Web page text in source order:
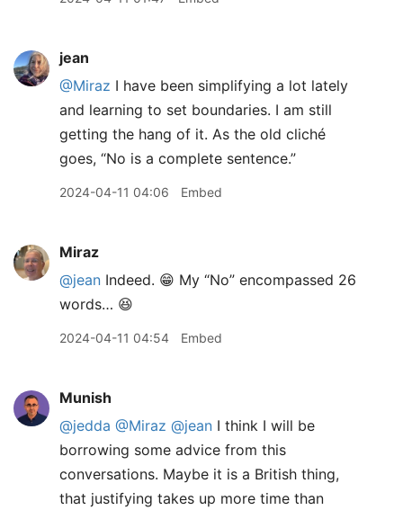
jean
@Miraz I have been simplifying a lot lately
and learning to set boundaries. I am still
getting the hang of it. As the old cliché
goes, “No is a complete sentence.”
2024-04-11 04:06 Embed
Miraz
@jean Indeed. 😁 My “No” encompassed 26
words… 😆
2024-04-11 04:54 Embed
Munish
@jedda @Miraz @jean I think I will be
borrowing some advice from this
conversations. Maybe it is a British thing,
that justifying takes up more time than